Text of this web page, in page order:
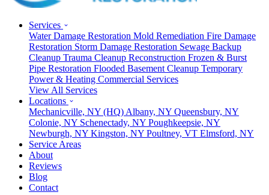
Services
Water Damage Restoration Mold Remediation Fire Damage
Restoration Storm Damage Restoration Sewage Backup
Cleanup Trauma Cleanup Reconstruction Frozen & Burst
Pipe Restoration Flooded Basement Cleanup Temporary
Power & Heating Commercial Services
View All Services
Locations
Mechanicville, NY (HQ) Albany, NY Queensbury, NY
Colonie, NY Schenectady, NY Poughkeepsie, NY
Newburgh, NY Kingston, NY Poultney, VT Elmsford, NY
Service Areas
About
Reviews
Blog
Contact